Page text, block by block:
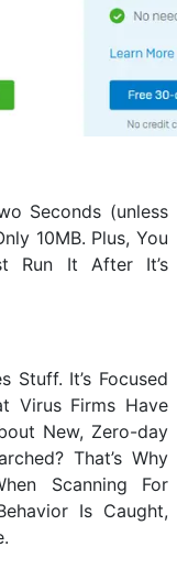
Seconds (unless
10MB. Plus, You
Run It After It’s
Stuff. It’s Focused
Virus Firms Have
New, Zero-day
That’s Why
Scanning For
Is Caught,